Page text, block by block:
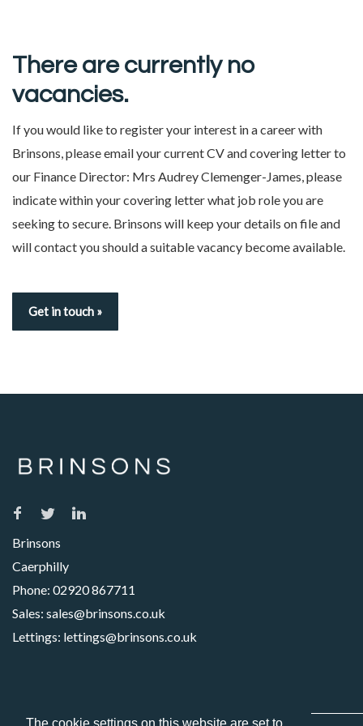
There are currently no
vacancies.
If you would like to register your interest in a career with
Brinsons, please email your current CV and covering letter to
our Finance Director: Mrs Audrey Clemenger-James, please
indicate within your covering letter what job role you are
seeking to secure. Brinsons will keep your details on file and
will contact you should a suitable vacancy become available.
Get in touch »
Brinsons
Caerphilly
Phone: 02920 867711
Sales: sales@brinsons.co.uk
Lettings: lettings@brinsons.co.uk